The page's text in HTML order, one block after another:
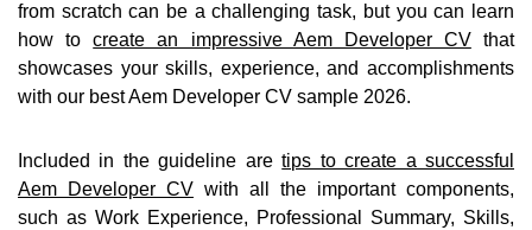
from scratch can be a challenging task, but you can learn
how tocreate an impressive Aem Developer CVthat
showcases your skills, experience, and accomplishments
with our best Aem Developer CV sample 2026.
Included in the guideline aretips to create a successful
Aem Developer CV with all the important components,
such as Work Experience, Professional Summary, Skills,